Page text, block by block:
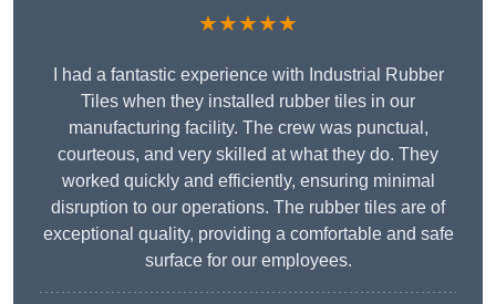
★★★★★
I had a fantastic experience with Industrial Rubber
Tiles when they installed rubber tiles in our
manufacturing facility. The crew was punctual,
courteous, and very skilled at what they do. They
worked quickly and efficiently, ensuring minimal
disruption to our operations. The rubber tiles are of
exceptional quality, providing a comfortable and safe
surface for our employees.